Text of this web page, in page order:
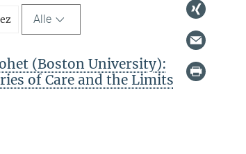
Alle
(Boston University):
of Care and the Limits